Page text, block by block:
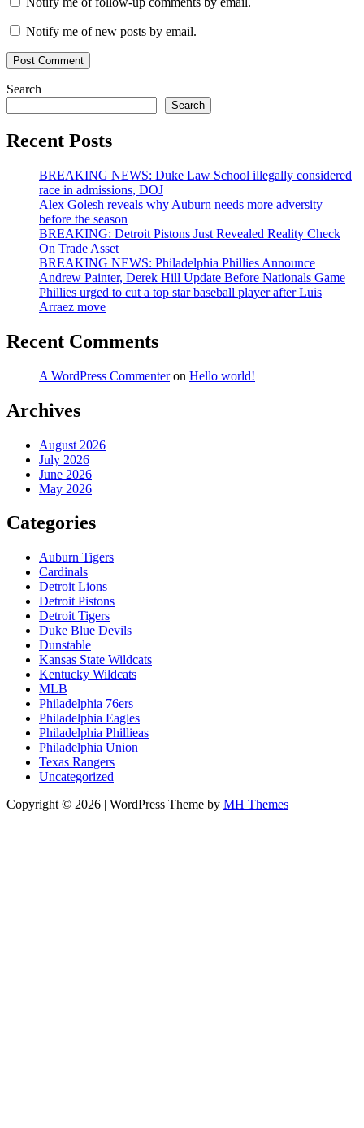
Notify me of new posts by email.
Search
Search
Recent Posts
BREAKING NEWS: Duke Law School illegally considered
race in admissions, DOJ
Alex Golesh reveals why Auburn needs more adversity
before the season
BREAKING: Detroit Pistons Just Revealed Reality Check
On Trade Asset
BREAKING NEWS: Philadelphia Phillies Announce
Andrew Painter, Derek Hill Update Before Nationals Game
Phillies urged to cut a top star baseball player after Luis
Arraez move
Recent Comments
A WordPress Commenteron Hello world!
Archives
August 2026
July 2026
June 2026
May 2026
Categories
Auburn Tigers
Cardinals
Detroit Lions
Detroit Pistons
Detroit Tigers
Duke Blue Devils
Dunstable
Kansas State Wildcats
Kentucky Wildcats
MLB
Philadelphia 76ers
Philadelphia Eagles
Philadelphia Phillieas
Philadelphia Union
Texas Rangers
Uncategorized
Copyright © 2026 | WordPress Theme by MH Themes